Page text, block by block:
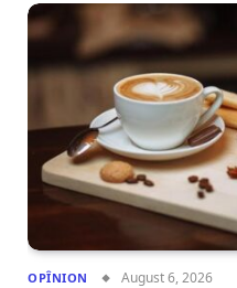
OPÎNION August 6, 2026